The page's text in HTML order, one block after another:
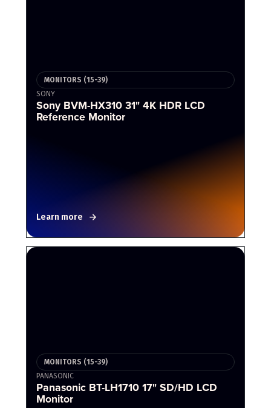
MONITORS (15-39)
SONY
Sony BVM-HX310 31" 4K HDR LCD
Reference Monitor
Learn more
MONITORS (15-39)
PANASONIC
Panasonic BT-LH1710 17" SD/HD LCD
Monitor